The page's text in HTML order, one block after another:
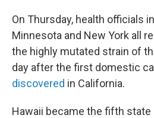
On Thursday, health officials
Minnesota and New York all
the highly mutated strain of
day after the first domestic
discovered in California.
Hawaii became the fifth